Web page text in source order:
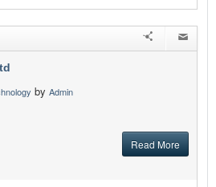
by Admin
Read More